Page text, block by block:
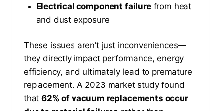
Electrical component failurefrom heat
and dust exposure
These issues aren’t just inconveniences—
they directly impact performance, energy
efficiency, and ultimately lead to premature
replacement. A 2023 market study found
that62% of vacuum replacements occur